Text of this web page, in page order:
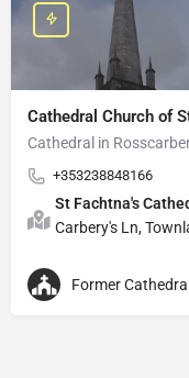
Cathedral Church of
Cathedral in
+353238848166
St Fachtna's
Carbery's Ln,
Former Cathedral